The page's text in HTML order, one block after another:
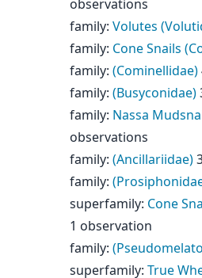
observations
family: Volutes
family: Cone Snails
family: (Cominellidae)
family: (Busyconidae)
family: Nassa
observations
family: (Ancillariidae)
family:
superfamily: Cone
1 observation
family:
superfamily: True